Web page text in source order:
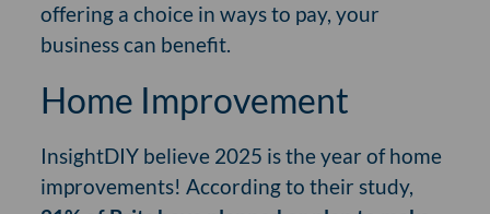
offering a choice in ways to pay, your
business can benefit.
Home Improvement
InsightDIY believe 2025 is the year of home
improvements! According to their study,